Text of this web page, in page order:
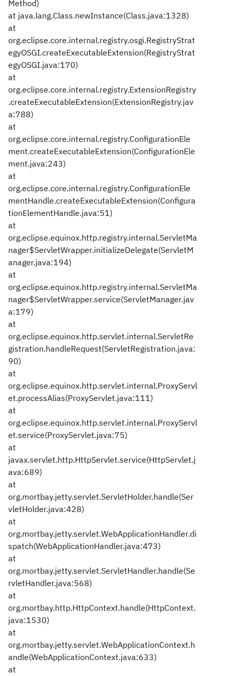
Method)
at java.lang.Class.newInstance(Class.java:1328)
at
org.eclipse.core.internal.registry.osgi.RegistryStrat
egyOSGI.createExecutableExtension(RegistryStrat
egyOSGI.java:170)
at
org.eclipse.core.internal.registry.ExtensionRegistry
.createExecutableExtension(ExtensionRegistry.jav
a:788)
at
org.eclipse.core.internal.registry.ConfigurationEle
ment.createExecutableExtension(ConfigurationEle
ment.java:243)
at
org.eclipse.core.internal.registry.ConfigurationEle
mentHandle.createExecutableExtension(Configura
tionElementHandle.java:51)
at
org.eclipse.equinox.http.registry.internal.ServletMa
nager$ServletWrapper.initializeDelegate(ServletM
anager.java:194)
at
org.eclipse.equinox.http.registry.internal.ServletMa
nager$ServletWrapper.service(ServletManager.jav
a:179)
at
org.eclipse.equinox.http.servlet.internal.ServletRe
gistration.handleRequest(ServletRegistration.java:
90)
at
org.eclipse.equinox.http.servlet.internal.ProxyServl
et.processAlias(ProxyServlet.java:111)
at
org.eclipse.equinox.http.servlet.internal.ProxyServl
et.service(ProxyServlet.java:75)
at
javax.servlet.http.HttpServlet.service(HttpServlet.j
ava:689)
at
org.mortbay.jetty.servlet.ServletHolder.handle(Ser
vletHolder.java:428)
at
org.mortbay.jetty.servlet.WebApplicationHandler.di
spatch(WebApplicationHandler.java:473)
at
org.mortbay.jetty.servlet.ServletHandler.handle(Se
rvletHandler.java:568)
at
org.mortbay.http.HttpContext.handle(HttpContext.
java:1530)
at
org.mortbay.jetty.servlet.WebApplicationContext.h
andle(WebApplicationContext.java:633)
at